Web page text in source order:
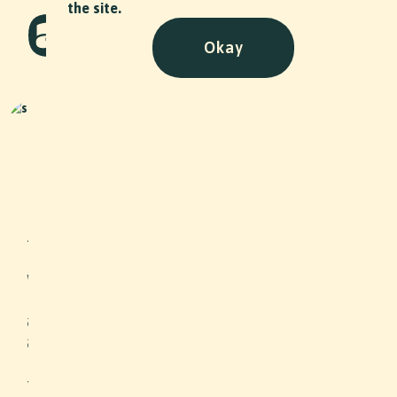
the site.
Okay
Jerome Lorenz from “Lorenz
work in a video portrait. He provides
allows him to work on listed buildings
and how the Arbeitsrappen
this training.